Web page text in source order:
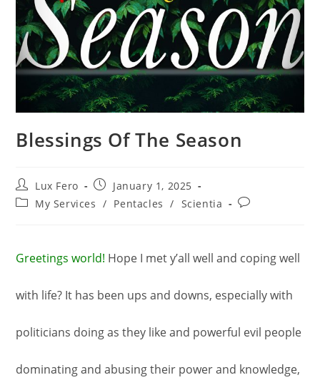
Blessings Of The Season
Post
author:
Lux Fero
Post
published:
January 1, 2025
PostMy Services / Pentacles / Scientia
Post
Greetings world! Hope I met y’all well and coping well
with life? It has been ups and downs, especially with
politicians doing as they like and powerful evil people
dominating and abusing their power and knowledge,